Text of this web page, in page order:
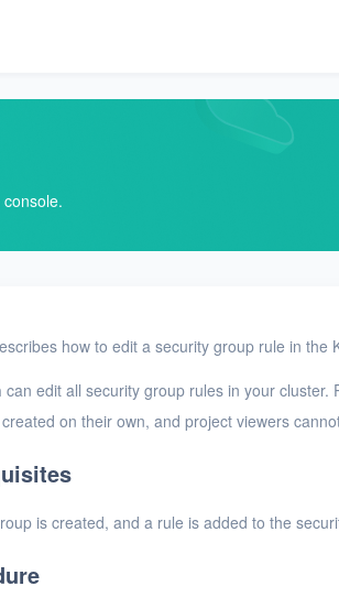
how to edit a security group rule in the
can edit all security group rules in your
on their own, and project viewers
is created, and a rule is added to the